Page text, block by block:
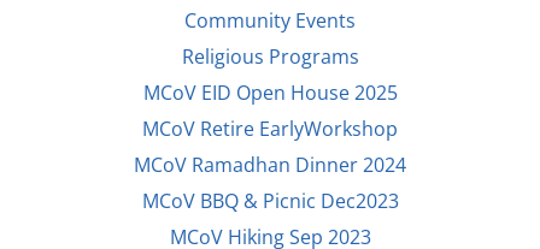
Community Events
Religious Programs
MCoV EID Open House 2025
MCoV Retire EarlyWorkshop
MCoV Ramadhan Dinner 2024
MCoV BBQ & Picnic Dec2023
MCoV Hiking Sep 2023